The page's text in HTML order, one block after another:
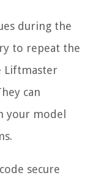
during the
to repeat the
Liftmaster
can
your model
secure